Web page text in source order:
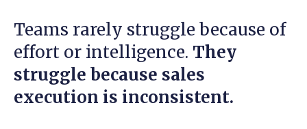
Teams rarely struggle because of
effort or intelligence. They
struggle because sales
execution is inconsistent.